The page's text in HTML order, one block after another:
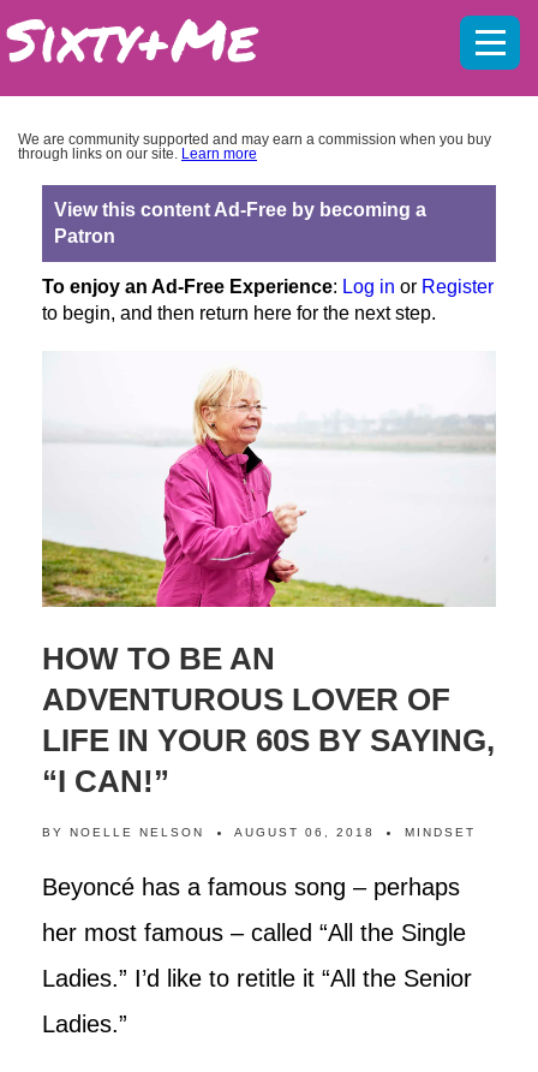
We are community supported and may earn a commission when you buy
through links on our site. Learn more
View this content Ad-Free by becoming a
Patron
To enjoy an Ad-Free Experience: Log in or Register
to begin, and then return here for the next step.
HOW TO BE AN
ADVENTUROUS LOVER OF
LIFE IN YOUR 60S BY SAYING,
“I CAN!”
BY NOELLE NELSON AUGUST 06, 2018 MINDSET
Beyoncé has a famous song – perhaps
her most famous – called “All the Single
Ladies.” I’d like to retitle it “All the Senior
Ladies.”